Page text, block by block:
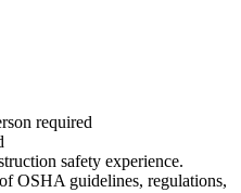
required
safety experience.
OSHA guidelines, regulations,